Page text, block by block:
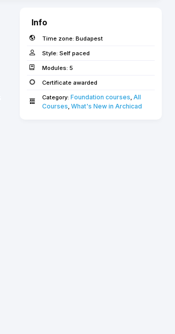
Info
Time zone: Budapest
Style: Self paced
Modules: 5
Certificate awarded
Category: Foundation courses, All
Courses­­­, What's New in Archicad­